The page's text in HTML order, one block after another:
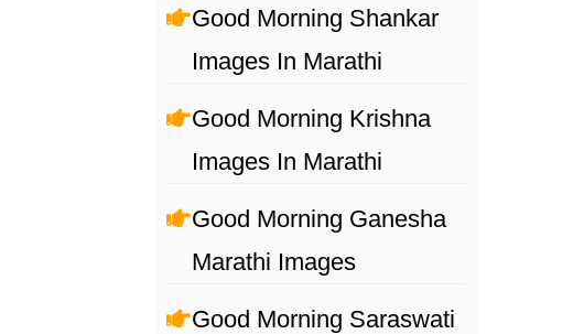
Good Morning Shankar
Images In Marathi
Good Morning Krishna
Images In Marathi
Good Morning Ganesha
Marathi Images
Good Morning Saraswati